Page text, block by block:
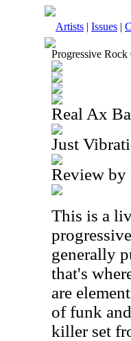
Artists | Issues |
Progressive
Real Ax
Just
Review
This is a
generally
that's
are
of funk
killer set